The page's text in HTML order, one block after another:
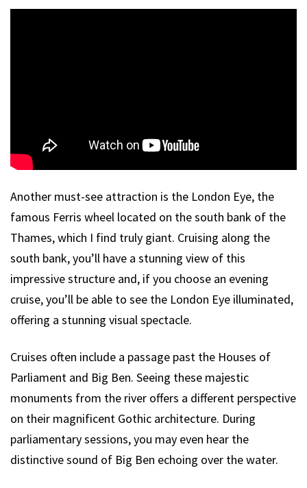
Another must-see attraction is the London Eye, the
famous Ferris wheel located on the south bank of the
Thames, which I find truly giant. Cruising along the
south bank, you’ll have a stunning view of this
impressive structure and, if you choose an evening
cruise, you’ll be able to see the London Eye illuminated,
offering a stunning visual spectacle.
Cruises often include a passage past the Houses of
Parliament and Big Ben. Seeing these majestic
monuments from the river offers a different perspective
on their magnificent Gothic architecture. During
parliamentary sessions, you may even hear the
distinctive sound of Big Ben echoing over the water.